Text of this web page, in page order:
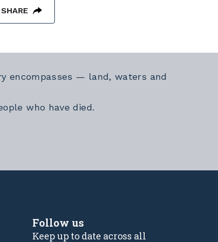
SHARE
encompasses — land, waters and
who have died.
Follow us
Keep up to date across all